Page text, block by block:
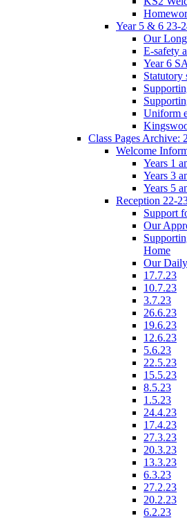
Year 5 & 6 23-
Our
E-safety
Year 6
Statutory
Uniform
Class Pages Archive:
Welcome
Years 1
Years 3
Years 5
Reception 22-
Support
Our
Home
Our
17.7.23
10.7.23
3.7.23
26.6.23
19.6.23
12.6.23
5.6.23
22.5.23
15.5.23
8.5.23
1.5.23
24.4.23
17.4.23
27.3.23
20.3.23
13.3.23
6.3.23
27.2.23
20.2.23
6.2.23